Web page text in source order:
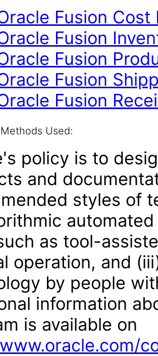
Fusion Cost
Fusion
Fusion
Fusion
Fusion
Used:
policy is to
and
styles of
as tool-
operation, and
by people
information
is available on